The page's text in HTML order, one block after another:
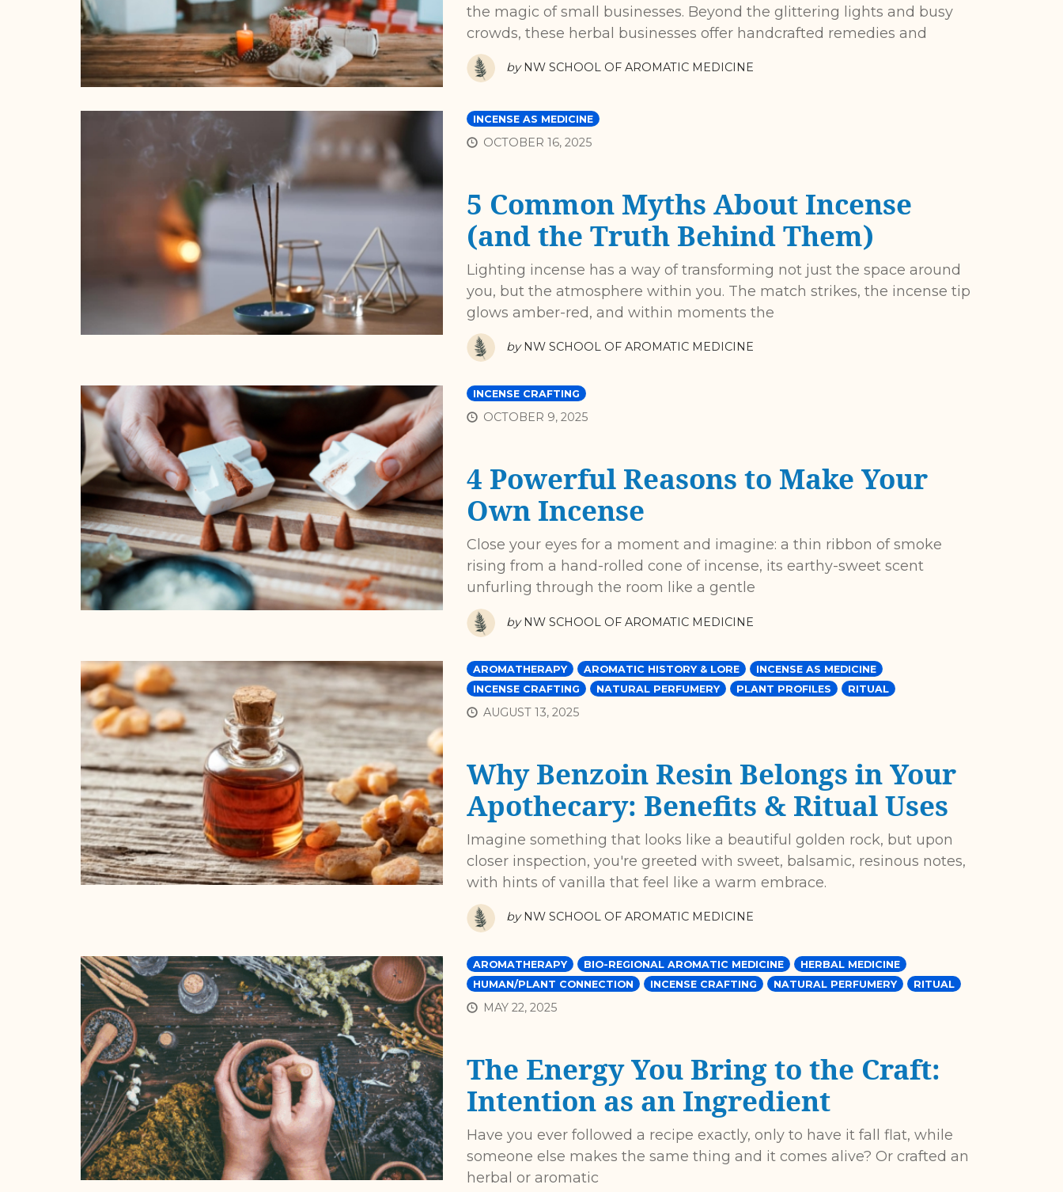
the magic of small businesses. Beyond the glittering lights and busy
crowds, these herbal businesses offer handcrafted remedies and
by NW SCHOOL OF AROMATIC MEDICINE
INCENSE AS MEDICINE
OCTOBER 16, 2025
5 Common Myths About Incense
(and the Truth Behind Them)
Lighting incense has a way of transforming not just the space around
you, but the atmosphere within you. The match strikes, the incense tip
glows amber-red, and within moments the
by NW SCHOOL OF AROMATIC MEDICINE
INCENSE CRAFTING
OCTOBER 9, 2025
4 Powerful Reasons to Make Your
Own Incense
Close your eyes for a moment and imagine: a thin ribbon of smoke
rising from a hand-rolled cone of incense, its earthy-sweet scent
unfurling through the room like a gentle
by NW SCHOOL OF AROMATIC MEDICINE
AROMATHERAPY AROMATIC HISTORY & LORE
INCENSE AS MEDICINE
INCENSE CRAFTING
NATURAL PERFUMERY PLANT PROFILES RITUAL
AUGUST 13, 2025
Why Benzoin Resin Belongs in Your
Apothecary: Benefits & Ritual Uses
Imagine something that looks like a beautiful golden rock, but upon
closer inspection, you're greeted with sweet, balsamic, resinous notes,
with hints of vanilla that feel like a warm embrace.
by NW SCHOOL OF AROMATIC MEDICINE
AROMATHERAPY BIO-REGIONAL AROMATIC MEDICINE
HERBAL MEDICINE
HUMAN/PLANT CONNECTION
INCENSE CRAFTING NATURAL PERFUMERY RITUAL
MAY 22, 2025
The Energy You Bring to the Craft:
Intention as an Ingredient
Have you ever followed a recipe exactly, only to have it fall flat, while
someone else makes the same thing and it comes alive? Or crafted an
herbal or aromatic